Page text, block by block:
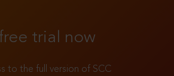
trial now
to the full version of SCC